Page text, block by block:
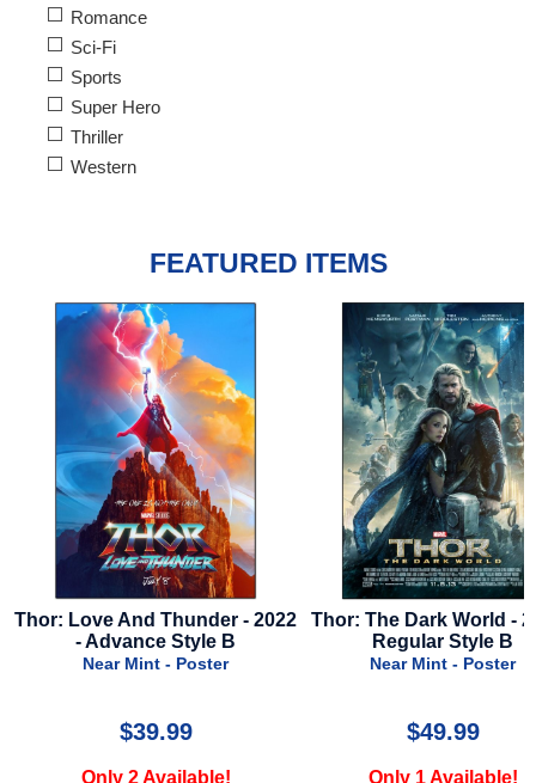
Romance
Sci-Fi
Sports
Super Hero
Thriller
Western
FEATURED ITEMS
Thor: The Dark World - 2013 -
Regular Style B
Near Mint - Poster
$49.99
Only 1 Available!
Lord Of The Rings:
The King - 2003 -
F - Frodo
$24.99
Only 3 Available!